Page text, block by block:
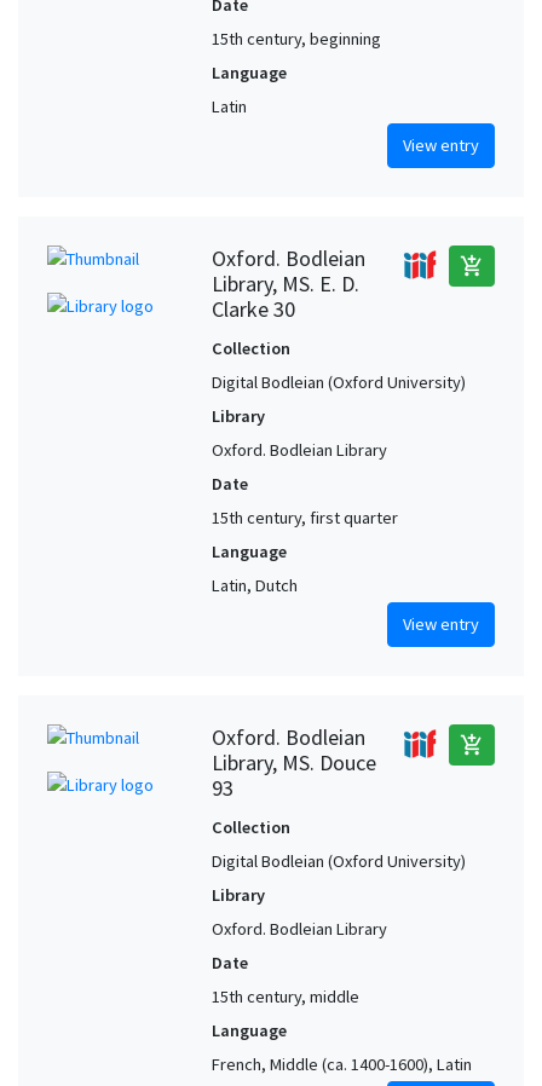
Date
15th century, beginning
Language
Latin
View entry
Oxford. Bodleian
Library, MS. E. D.
Clarke 30
add_shopping_cart
Collection
Digital Bodleian (Oxford University)
Library
Oxford. Bodleian Library
Date
15th century, first quarter
Language
Latin, Dutch
View entry
Oxford. Bodleian
Library, MS. Douce
93
add_shopping_cart
Collection
Digital Bodleian (Oxford University)
Library
Oxford. Bodleian Library
Date
15th century, middle
Language
French, Middle (ca. 1400-1600), Latin